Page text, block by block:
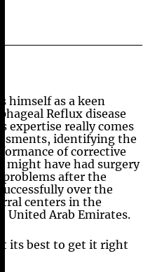
himself as a keen
Reflux disease
expertise really comes
identifying the
of corrective
might have had surgery
problems after the
over the
centers in the
United Arab Emirates.
its best to get it right